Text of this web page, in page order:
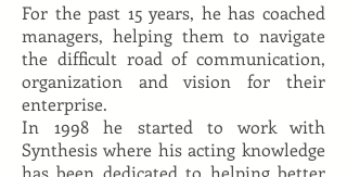
For the past 15 years, he has coached
managers, helping them to navigate
the difficult road of communication,
organization and vision for their
enterprise.
In 1998 he started to work with
Synthesis where his acting knowledge
has been dedicated to helping better